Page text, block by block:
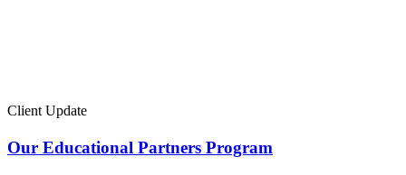
Client Update
Our Educational Partners Program